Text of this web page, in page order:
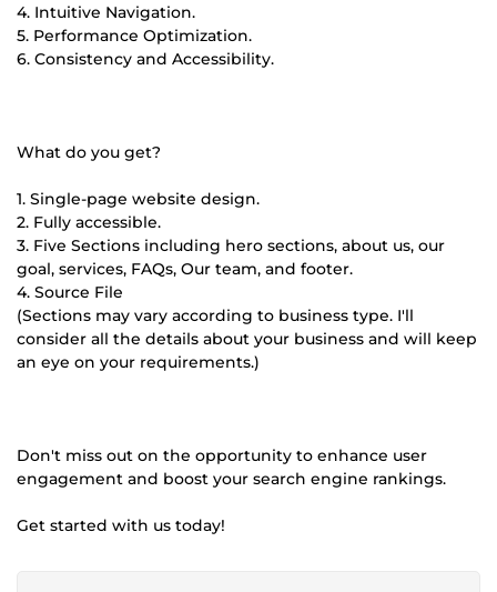
4. Intuitive Navigation.
5. Performance Optimization.
6. Consistency and Accessibility.
What do you get?
1. Single-page website design.
2. Fully accessible.
3. Five Sections including hero sections, about us, our
goal, services, FAQs, Our team, and footer.
4. Source File
(Sections may vary according to business type. I'll
consider all the details about your business and will keep
an eye on your requirements.)
Don't miss out on the opportunity to enhance user
engagement and boost your search engine rankings.
Get started with us today!